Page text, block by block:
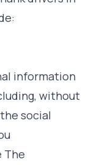
information
without
social
The